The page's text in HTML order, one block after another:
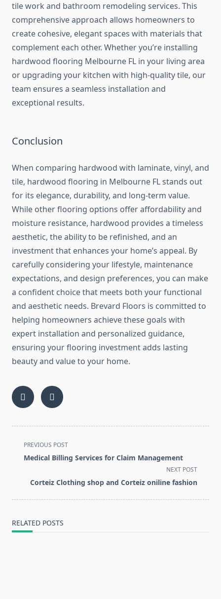
tile work and bathroom remodeling services. This
comprehensive approach allows homeowners to
create cohesive, elegant spaces with materials that
complement each other. Whether you’re installing
hardwood flooring Melbourne FL in your living area
or upgrading your kitchen with high-quality tile, our
team ensures a seamless installation and
exceptional results.
Conclusion
When comparing hardwood with laminate, vinyl, and
tile, hardwood flooring in Melbourne FL stands out
for its elegance, durability, and long-term value.
While other flooring options offer affordability and
moisture resistance, hardwood provides a timeless
aesthetic, the ability to be refinished, and an
investment that enhances your home’s appeal. By
carefully considering your lifestyle, maintenance
expectations, and design preferences, you can make
a confident choice that meets both your functional
and aesthetic needs. Brevard Floors is committed to
helping homeowners achieve these goals with
expert installation and personalized guidance,
ensuring your flooring investment adds lasting
beauty and value to your home.
<span
class="nav-
screen-
text">Page</span>
PREVIOUS POST
Medical Billing Services for Claim Management
NEXT POST
Corteiz Clothing shop and Corteiz oniline fashion
RELATED POSTS